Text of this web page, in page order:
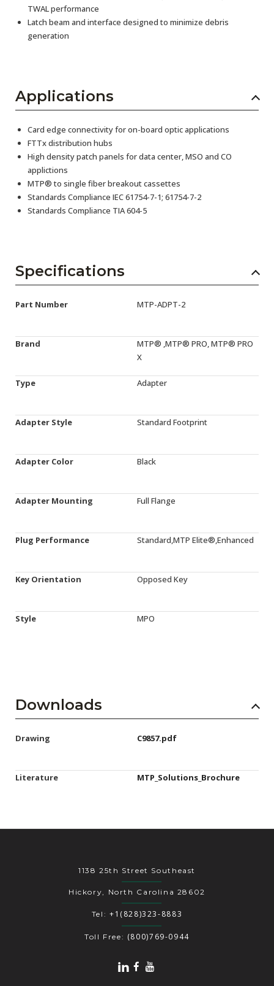
TWAL performance
Latch beam and interface designed to minimize debris
generation
Applications
Card edge connectivity for on-board optic applications
FTTx distribution hubs
High density patch panels for data center, MSO and CO
applictions
MTP® to single fiber breakout cassettes
Standards Compliance IEC 61754-7-1; 61754-7-2
Standards Compliance TIA 604-5
Specifications
Part Number MTP-ADPT-2
Brand
MTP® ,MTP® PRO, MTP® PRO
X
Type Adapter
Adapter Style Standard Footprint
Adapter Color Black
Adapter Mounting Full Flange
Plug Performance Standard,MTP Elite®,Enhanced
Key Orientation Opposed Key
Style MPO
Downloads
Drawing C9857.pdf
Literature MTP_Solutions_Brochure
1138 25th Street Southeast
Hickory, North Carolina 28602
Tel: +1(828)323-8883
Toll Free: (800)769-0944